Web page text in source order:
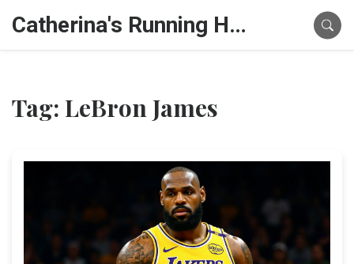
Catherina's Running Hub
Tag: LeBron James